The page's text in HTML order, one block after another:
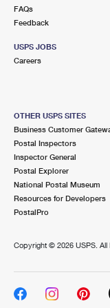
FAQs
Feedback
USPS JOBS
Careers
OTHER USPS SITES
Business Customer
Postal Inspectors
Inspector General
Postal Explorer
National Postal Museum
Resources for Developers
PostalPro
Copyright © 2026 USPS. All